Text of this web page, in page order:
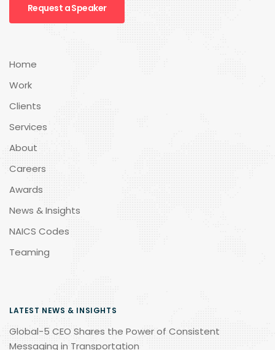
Request a Speaker
Home
Work
Clients
Services
About
Careers
Awards
News & Insights
NAICS Codes
Teaming
LATEST NEWS & INSIGHTS
Global-5 CEO Shares the Power of Consistent
Messaging in Transportation